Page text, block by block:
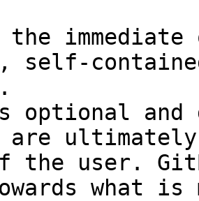
self-
optional and
are
the user.
what